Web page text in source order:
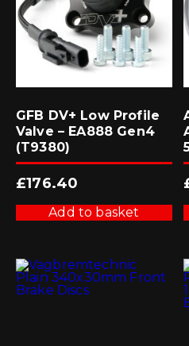
GFB DV+ Low Profile
Valve – EA888 Gen4
(T9380)
£176.40
Add to basket